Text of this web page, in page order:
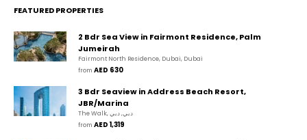
FEATURED PROPERTIES
2 Bdr Sea View in Fairmont Residence, Palm
Jumeirah
Fairmont North Residence, Dubai, Dubai
from AED 630
3 Bdr Seaview in Address Beach Resort,
JBR/Marina
The Walk, دبي, دبي
from AED 1,319